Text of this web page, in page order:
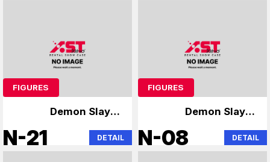
FIGURES
Demon Slayer
Hunter x Hunter
Chainsaw Man
N-21 DETAIL
FIGURES
Demon Slayer
Chainsaw Man
Hatsune Miku
N-08 DETAIL